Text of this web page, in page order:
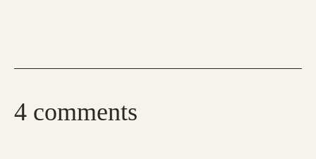
4 comments